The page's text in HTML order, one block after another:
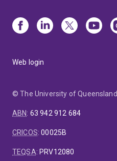
Web login
© The University of Queensland
ABN: 63 942 912 684
CRICOS:00025B
TEQSA: PRV12080